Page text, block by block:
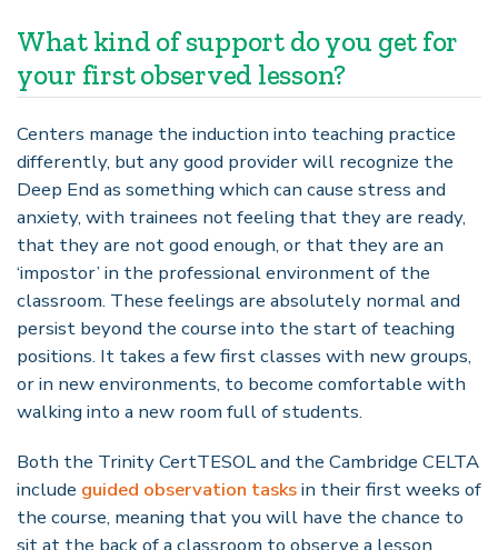
What kind of support do you get for
your first observed lesson?
Centers manage the induction into teaching practice
differently, but any good provider will recognize the
Deep End as something which can cause stress and
anxiety, with trainees not feeling that they are ready,
that they are not good enough, or that they are an
‘impostor’ in the professional environment of the
classroom. These feelings are absolutely normal and
persist beyond the course into the start of teaching
positions. It takes a few first classes with new groups,
or in new environments, to become comfortable with
walking into a new room full of students.
Both the Trinity CertTESOL and the Cambridge CELTA
include guided observation tasksin their first weeks of
the course, meaning that you will have the chance to
sit at the back of a classroom to observe a lesson